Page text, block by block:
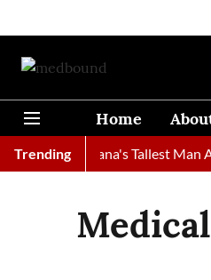
Home
TrendingGhana's Tallest Man